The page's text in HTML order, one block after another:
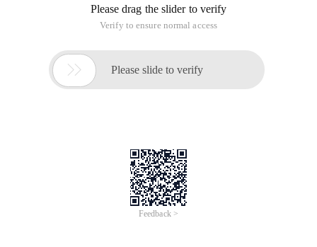
you need to publish to the server, you should build a web
2, when you are a distributed system, that is, you do is only a
establish Web services Project (do not understand the first
webservices can be studied)
Web Service project adds a Web service implementation
package when you build a project
This article is an English version of an article which is
originally in the Chinese language on aliyun.com and is